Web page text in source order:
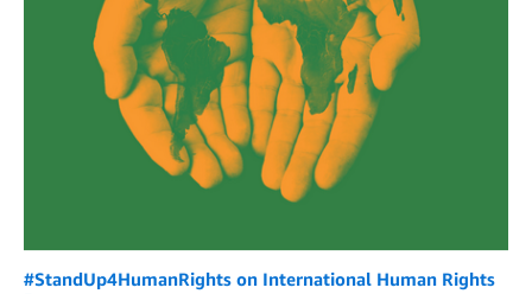
#StandUp4HumanRights on International Human Rights